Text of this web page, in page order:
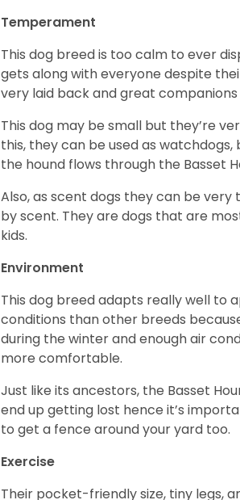
Temperament
This dog breed is too calm to ever
gets along with everyone despite
very laid back and great companions
This dog may be small but they’re
this, they can be used as
the hound flows through the Basset
Also, as scent dogs they can be
by scent. They are dogs that are
kids.
Environment
This dog breed adapts really well to
conditions than other breeds
during the winter and enough air
more comfortable.
Just like its ancestors, the Basset
end up getting lost hence it’s
to get a fence around your yard too.
Exercise
Their pocket-friendly size, tiny legs,